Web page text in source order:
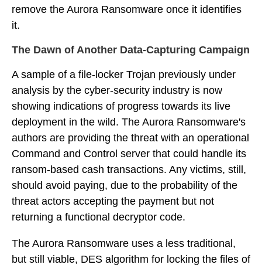
remove the Aurora Ransomware once it identifies
it.
The Dawn of Another Data-Capturing Campaign
A sample of a file-locker Trojan previously under
analysis by the cyber-security industry is now
showing indications of progress towards its live
deployment in the wild. The Aurora Ransomware's
authors are providing the threat with an operational
Command and Control server that could handle its
ransom-based cash transactions. Any victims, still,
should avoid paying, due to the probability of the
threat actors accepting the payment but not
returning a functional decryptor code.
The Aurora Ransomware uses a less traditional,
but still viable, DES algorithm for locking the files of